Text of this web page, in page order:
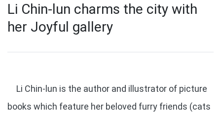
Li Chin-lun charms the city with
her Joyful gallery
Li Chin-lun is the author and illustrator of picture
books which feature her beloved furry friends (cats